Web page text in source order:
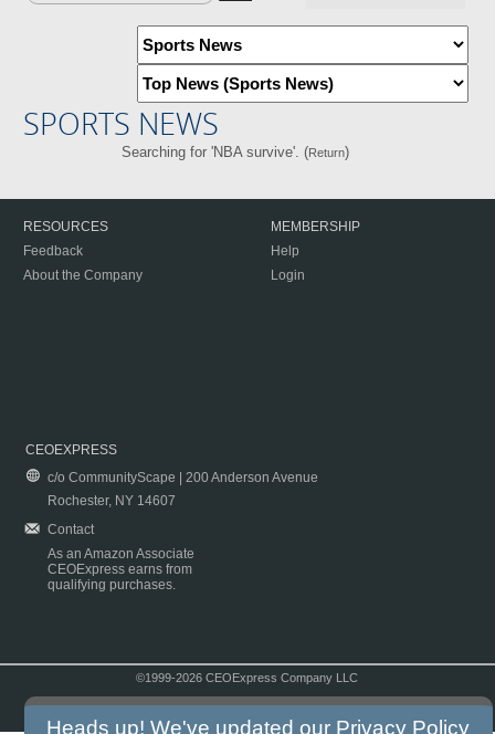
SPORTS NEWS
Searching for 'NBA survive'. (Return)
RESOURCES
Feedback
About the Company
MEMBERSHIP
Help
Login
CEOEXPRESS
c/o CommunityScape | 200 Anderson Avenue
Rochester, NY 14607
Contact
As an Amazon Associate
CEOExpress earns from
qualifying purchases.
©1999-2026 CEOExpress Company LLC
Heads up! We've updated our Privacy Policy